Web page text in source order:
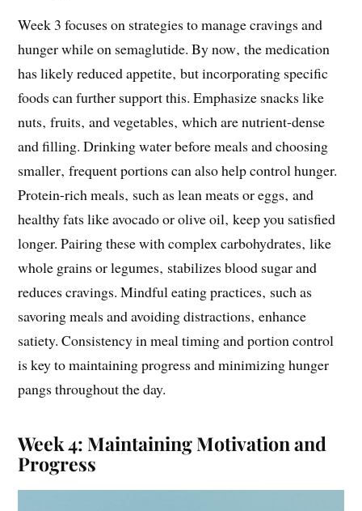
Week 3 focuses on strategies to manage cravings and
hunger while on semaglutide. By now‚ the medication
has likely reduced appetite‚ but incorporating specific
foods can further support this. Emphasize snacks like
nuts‚ fruits‚ and vegetables‚ which are nutrient-dense
and filling. Drinking water before meals and choosing
smaller‚ frequent portions can also help control hunger.
Protein-rich meals‚ such as lean meats or eggs‚ and
healthy fats like avocado or olive oil‚ keep you satisfied
longer. Pairing these with complex carbohydrates‚ like
whole grains or legumes‚ stabilizes blood sugar and
reduces cravings. Mindful eating practices‚ such as
savoring meals and avoiding distractions‚ enhance
satiety. Consistency in meal timing and portion control
is key to maintaining progress and minimizing hunger
pangs throughout the day.
Week 4: Maintaining Motivation and
Progress